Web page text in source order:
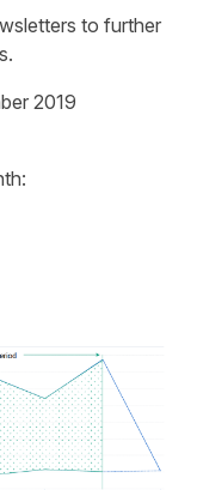
to further
2019